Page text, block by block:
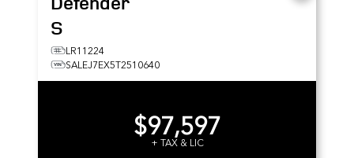
S
LR11224
SALEJ7EX5T2510640
$97,597
+ TAX & LIC